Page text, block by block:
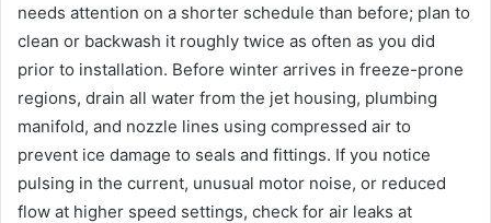
needs attention on a shorter schedule than before; plan to
clean or backwash it roughly twice as often as you did
prior to installation. Before winter arrives in freeze-prone
regions, drain all water from the jet housing, plumbing
manifold, and nozzle lines using compressed air to
prevent ice damage to seals and fittings. If you notice
pulsing in the current, unusual motor noise, or reduced
flow at higher speed settings, check for air leaks at